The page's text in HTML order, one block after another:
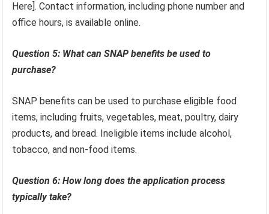
Here]. Contact information, including phone number and
office hours, is available online.
Question 5: What can SNAP benefits be used to
purchase?
SNAP benefits can be used to purchase eligible food
items, including fruits, vegetables, meat, poultry, dairy
products, and bread. Ineligible items include alcohol,
tobacco, and non-food items.
Question 6: How long does the application process
typically take?